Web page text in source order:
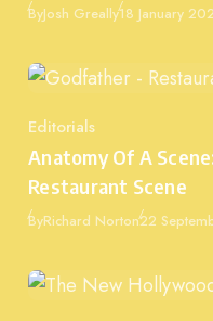
ByJosh GreallyPublished
18 January
Category
Editorials
Anatomy Of A
Restaurant Scene
ByRichard NortonPublished
22